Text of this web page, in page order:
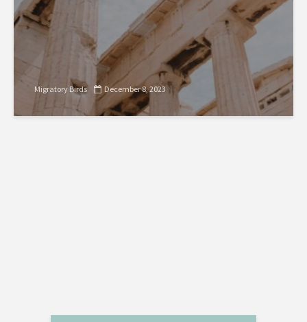
Migratory Birds December 8, 2023